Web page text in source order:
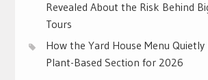
Revealed About the Risk Behind
Tours
How the Yard House Menu
Plant-Based Section for 2026